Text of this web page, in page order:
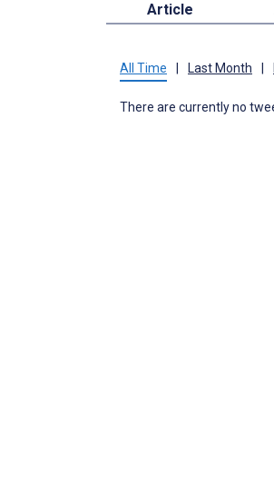
Article
All Time Last Month
There are currently no